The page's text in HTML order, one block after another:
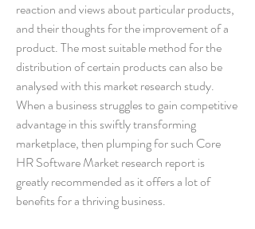
reaction and views about particular products,
and their thoughts for the improvement of a
product. The most suitable method for the
distribution of certain products can also be
analysed with this market research study.
When a business struggles to gain competitive
advantage in this swiftly transforming
marketplace, then plumping for such Core
HR Software Market research report is
greatly recommended as it offers a lot of
benefits for a thriving business.